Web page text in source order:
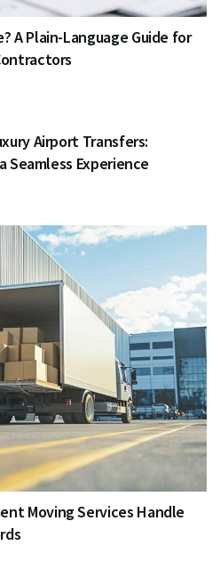
A Plain-Language Guide for
Airport Transfers:
Seamless Experience
Moving Services Handle